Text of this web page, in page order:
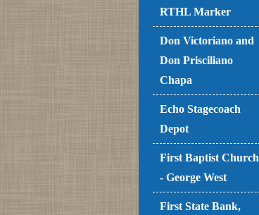
RTHL Marker
Don Victoriano and
Don Prisciliano
Chapa
Echo Stagecoach
Depot
First Baptist Church
- George West
First State Bank,